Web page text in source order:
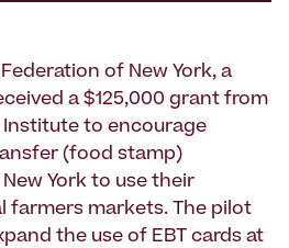
of New York, a
a $125,000 grant from
to encourage
(food stamp)
York to use their
farmers markets. The pilot
the use of EBT cards at